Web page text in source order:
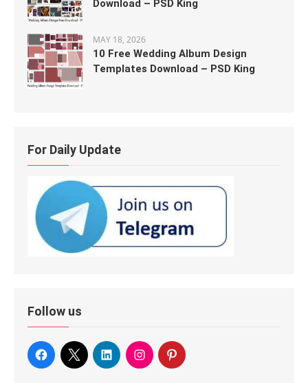
Download – PSD King
MAY 18, 2026
10 Free Wedding Album Design
Templates Download – PSD King
For Daily Update
Follow us